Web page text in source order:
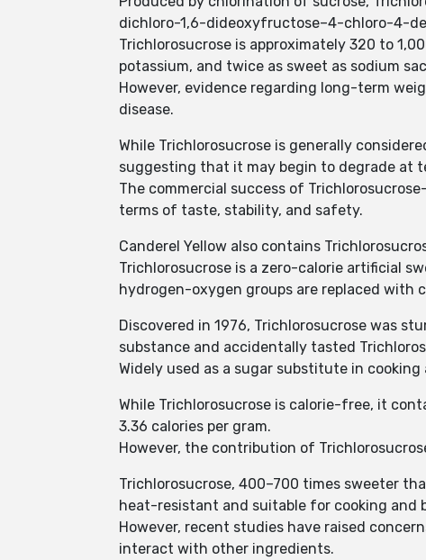
dichloro-1,6-dideoxyfructose–4-chloro-4-
Trichlorosucrose is approximately 320 to
potassium, and twice as sweet as sodium
However, evidence regarding long-term
disease.
While Trichlorosucrose is generally
suggesting that it may begin to degrade at
The commercial success of
terms of taste, stability, and safety.
Canderel Yellow also contains
Trichlorosucrose is a zero-calorie artificial
hydrogen-oxygen groups are replaced with
Discovered in 1976, Trichlorosucrose was
substance and accidentally tasted
Widely used as a sugar substitute in
While Trichlorosucrose is calorie-free, it
3.36 calories per gram.
However, the contribution of
Trichlorosucrose, 400–700 times sweeter
heat-resistant and suitable for cooking and
However, recent studies have raised
interact with other ingredients.